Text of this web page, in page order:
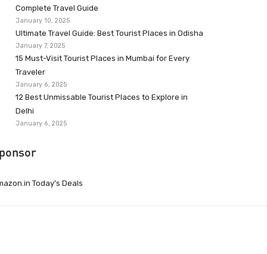
Complete Travel Guide
January 10, 2025
Ultimate Travel Guide: Best Tourist Places in Odisha
January 7, 2025
15 Must-Visit Tourist Places in Mumbai for Every
Traveler
January 6, 2025
12 Best Unmissable Tourist Places to Explore in
Delhi
January 6, 2025
Today’s Deals